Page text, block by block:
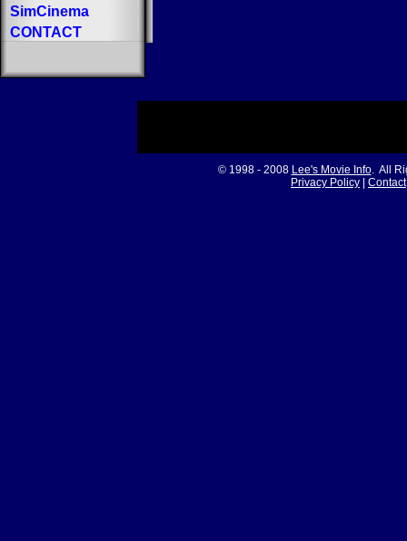
SimCinema
CONTACT
© 1998 - 2008 Lee's Movie Info. All
Privacy Policy
Contact